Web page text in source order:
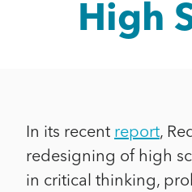
High
In its recent report,
redesigning of high
in critical thinking,